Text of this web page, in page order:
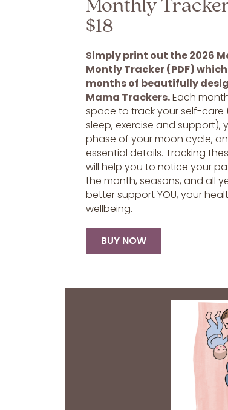
Monthly
$18
Simply print out the 2026
Montly Tracker (PDF)
months of beautifully
Mama Trackers.Each
space to track your self-care
sleep, exercise and support),
phase of your moon cycle,
essential details. Tracking
will help you to notice your
the month, seasons, and all
better support YOU, your
wellbeing.
BUY NOW